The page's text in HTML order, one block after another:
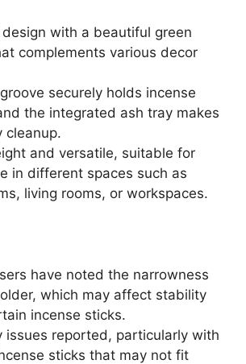
design with a beautiful green
complements various decor
securely holds incense
the integrated ash tray makes
cleanup.
and versatile, suitable for
in different spaces such as
living rooms, or workspaces.
have noted the narrowness
which may affect stability
incense sticks.
issues reported, particularly with
sticks that may not fit